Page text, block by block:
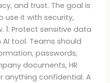
and trust. The goal is
use it with security,
1. Protect sensitive data
tool. Teams should
passwords,
documents, HR
anything confidential. A